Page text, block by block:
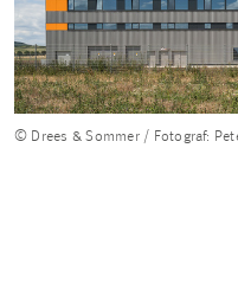
© Drees & Sommer / Fotograf: